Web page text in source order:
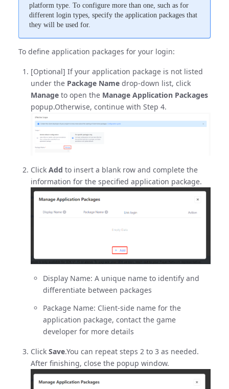
platform type. To configure more than one, such as for
different login types, specify the application packages that
they will be used for.
To define application packages for your login:
[Optional] If your application package is not listed
under the Package Namedrop-down list, click
Manageto open the Manage Application Packages
popup.Otherwise, continue with Step 4.
Click Add to insert a blank row and complete the
information for the specified application package.
Display Name: A unique name to identify and
differentiate between packages
Package Name: Client-side name for the
application package, contact the game
developer for more details
Click Save.You can repeat steps 2 to 3 as needed.
After finishing, close the popup window.